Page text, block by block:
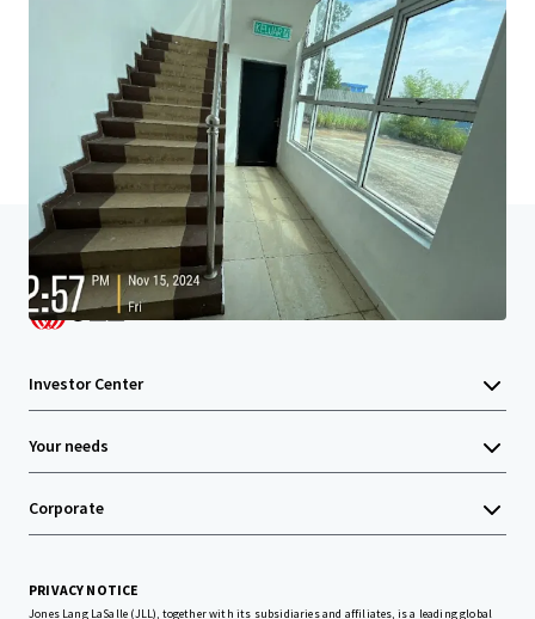
Last updatedNov 24, 2025
Home Search results Tanjung Langsat Strategic Income Asset
Investor Center
Your needs
Corporate
PRIVACY NOTICE
Jones Lang LaSalle (JLL), together with its subsidiaries and affiliates, is a leading global